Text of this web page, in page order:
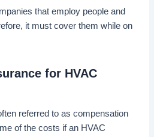
that employ people and
it must cover them while on
for HVAC
referred to as compensation
of the costs if an HVAC